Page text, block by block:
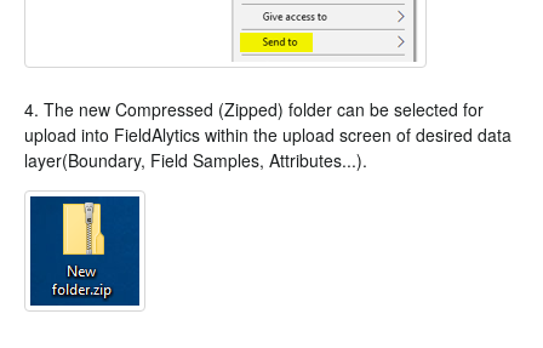
4. The new Compressed (Zipped) folder can be selected for
upload into FieldAlytics within the upload screen of desired data
layer(Boundary, Field Samples, Attributes...).